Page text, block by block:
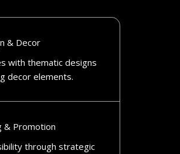
& Decor
with thematic designs
decor elements.​
& Promotion
through strategic